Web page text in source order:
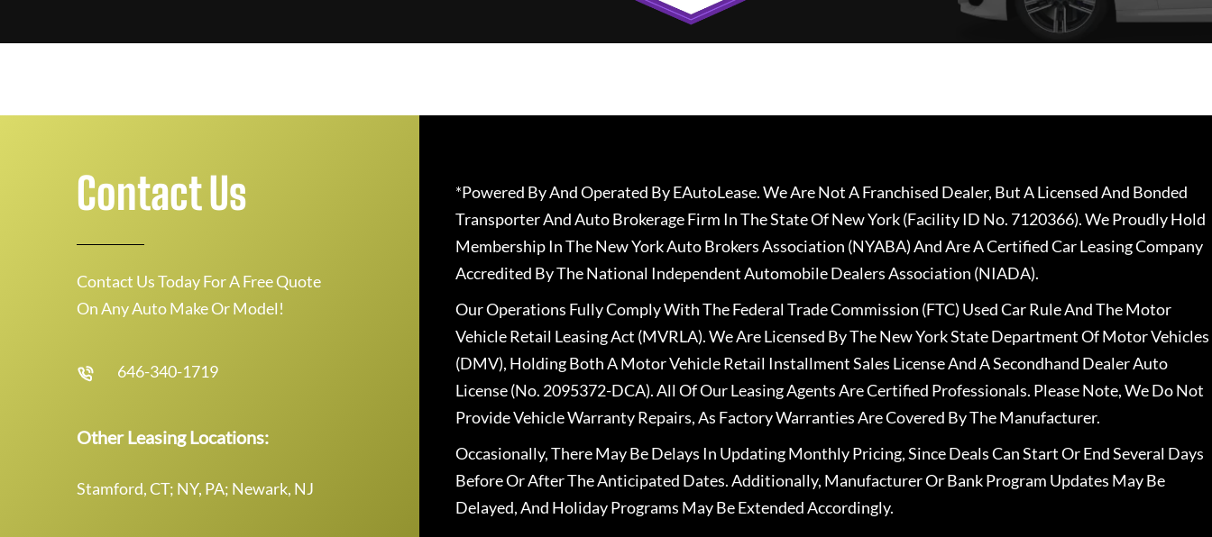
Contact Us
Contact Us Today For A Free Quote
On Any Auto Make Or Model!
646-340-1719
Other Leasing Locations:
Stamford, CT; NY, PA; Newark, NJ
*Powered By And Operated By EAutoLease. We Are Not A Franchised Dealer, But A Licensed And Bonded
Transporter And Auto Brokerage Firm In The State Of New York (Facility ID No. 7120366). We Proudly Hold
Membership In The New York Auto Brokers Association (NYABA) And Are A Certified Car Leasing Company
Accredited By The National Independent Automobile Dealers Association (NIADA).
Our Operations Fully Comply With The Federal Trade Commission (FTC) Used Car Rule And The Motor
Vehicle Retail Leasing Act (MVRLA). We Are Licensed By The New York State Department Of Motor Vehicles
(DMV), Holding Both A Motor Vehicle Retail Installment Sales License And A Secondhand Dealer Auto
License (No. 2095372-DCA). All Of Our Leasing Agents Are Certified Professionals. Please Note, We Do Not
Provide Vehicle Warranty Repairs, As Factory Warranties Are Covered By The Manufacturer.
Occasionally, There May Be Delays In Updating Monthly Pricing, Since Deals Can Start Or End Several Days
Before Or After The Anticipated Dates. Additionally, Manufacturer Or Bank Program Updates May Be
Delayed, And Holiday Programs May Be Extended Accordingly.